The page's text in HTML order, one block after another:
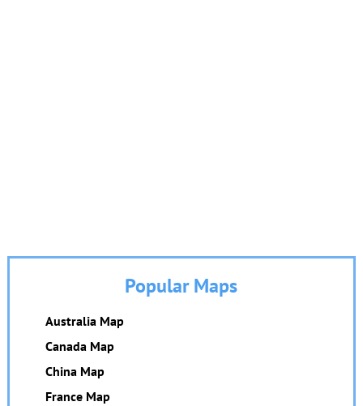
Popular Maps
Australia Map
Canada Map
China Map
France Map